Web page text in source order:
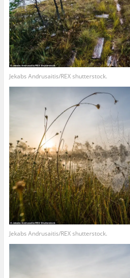
Jekabs Andrusaitis/REX shutterstock.
Jekabs Andrusaitis/REX shutterstock.